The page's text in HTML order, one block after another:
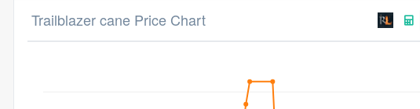
Trailblazer cane Price Chart